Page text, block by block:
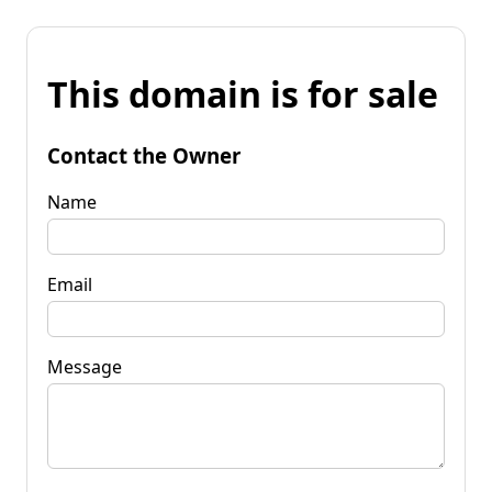
This domain is for sale
Contact the Owner
Name
Email
Message